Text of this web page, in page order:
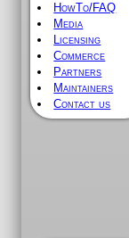
HowTo/FAQ
Media
Licensing
Commerce
Partners
Maintainers
Contact us